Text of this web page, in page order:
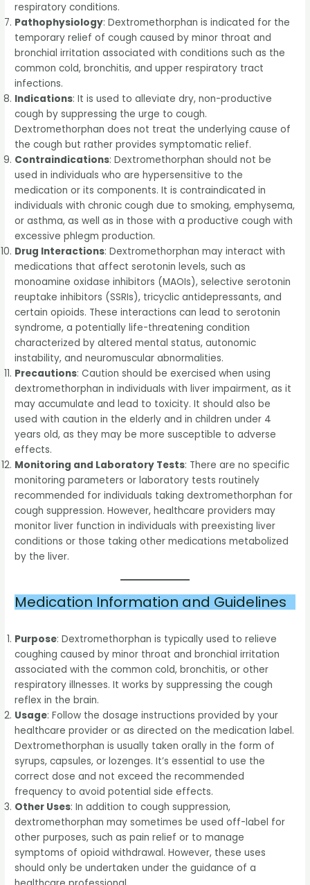
respiratory conditions.
Pathophysiology: Dextromethorphan is indicated for the
temporary relief of cough caused by minor throat and
bronchial irritation associated with conditions such as the
common cold, bronchitis, and upper respiratory tract
infections.
Indications: It is used to alleviate dry, non-productive
cough by suppressing the urge to cough.
Dextromethorphan does not treat the underlying cause of
the cough but rather provides symptomatic relief.
Contraindications: Dextromethorphan should not be
used in individuals who are hypersensitive to the
medication or its components. It is contraindicated in
individuals with chronic cough due to smoking, emphysema,
or asthma, as well as in those with a productive cough with
excessive phlegm production.
Drug Interactions: Dextromethorphan may interact with
medications that affect serotonin levels, such as
monoamine oxidase inhibitors (MAOIs), selective serotonin
reuptake inhibitors (SSRIs), tricyclic antidepressants, and
certain opioids. These interactions can lead to serotonin
syndrome, a potentially life-threatening condition
characterized by altered mental status, autonomic
instability, and neuromuscular abnormalities.
Precautions: Caution should be exercised when using
dextromethorphan in individuals with liver impairment, as it
may accumulate and lead to toxicity. It should also be
used with caution in the elderly and in children under 4
years old, as they may be more susceptible to adverse
effects.
Monitoring and Laboratory Tests: There are no specific
monitoring parameters or laboratory tests routinely
recommended for individuals taking dextromethorphan for
cough suppression. However, healthcare providers may
monitor liver function in individuals with preexisting liver
conditions or those taking other medications metabolized
by the liver.
Medication Information and Guidelines
Purpose: Dextromethorphan is typically used to relieve
coughing caused by minor throat and bronchial irritation
associated with the common cold, bronchitis, or other
respiratory illnesses. It works by suppressing the cough
reflex in the brain.
Usage: Follow the dosage instructions provided by your
healthcare provider or as directed on the medication label.
Dextromethorphan is usually taken orally in the form of
syrups, capsules, or lozenges. It’s essential to use the
correct dose and not exceed the recommended
frequency to avoid potential side effects.
Other Uses: In addition to cough suppression,
dextromethorphan may sometimes be used off-label for
other purposes, such as pain relief or to manage
symptoms of opioid withdrawal. However, these uses
should only be undertaken under the guidance of a